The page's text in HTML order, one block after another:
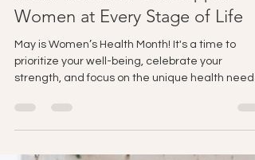
jesskelly
How A Dietitian Can Support
Women at Every Stage of Life
prioritize your well-being, celebrate your